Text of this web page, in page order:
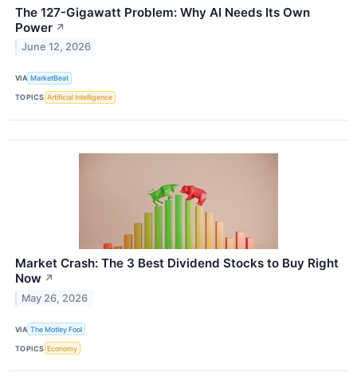
The 127-Gigawatt Problem: Why AI Needs Its Own
Power ↗
June 12, 2026
VIA MarketBeat
TOPICS Artificial Intelligence
Market Crash: The 3 Best Dividend Stocks to Buy Right
Now ↗
May 26, 2026
VIA The Motley Fool
TOPICS Economy